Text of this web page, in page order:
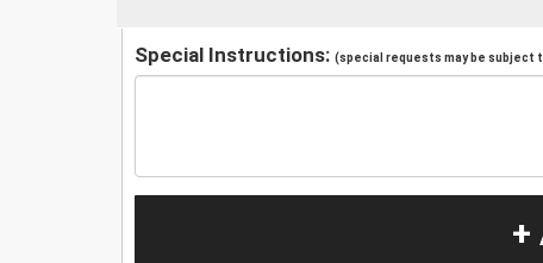
Special Instructions: (special requests may be subject
+